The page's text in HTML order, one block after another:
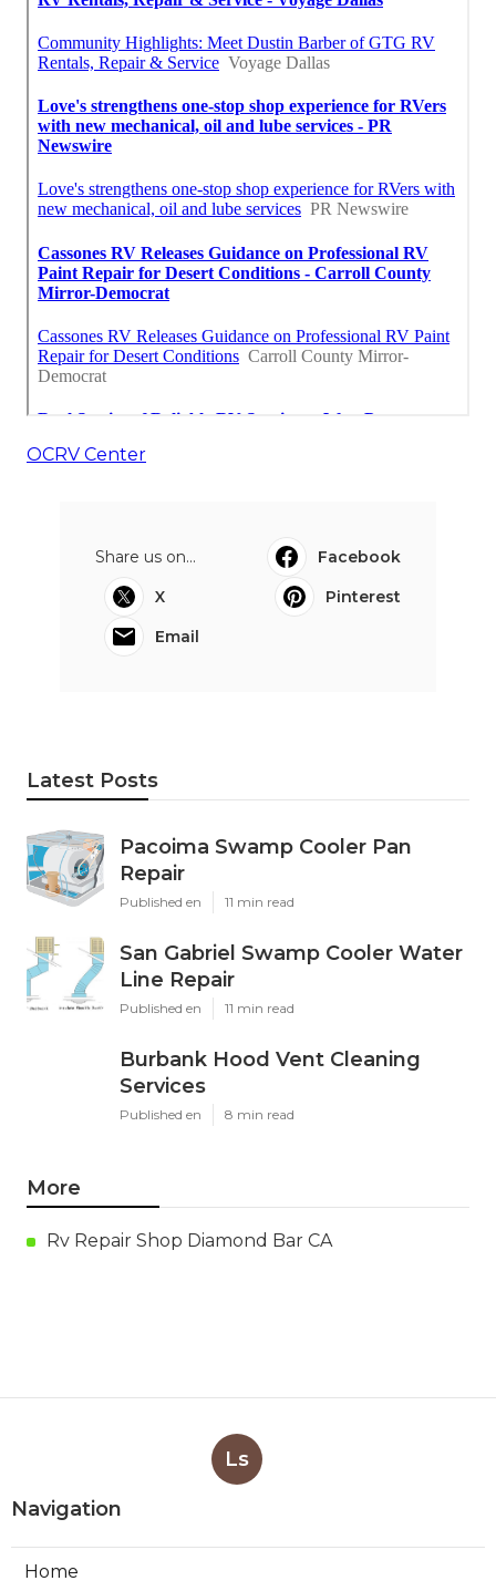
OCRV Center
Share us on...
Facebook
X
Pinterest
Email
Latest Posts
Pacoima Swamp Cooler Pan
Repair
Published en 11 min read
San Gabriel Swamp Cooler Water
Line Repair
Published en 11 min read
Burbank Hood Vent Cleaning
Services
Published en 8 min read
More
Rv Repair Shop Diamond Bar CA
Ls
Navigation
Home